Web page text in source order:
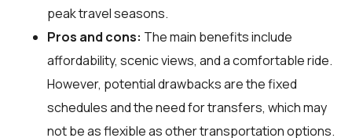
peak travel seasons.
Pros and cons: The main benefits include
affordability, scenic views, and a comfortable ride.
However, potential drawbacks are the fixed
schedules and the need for transfers, which may
not be as flexible as other transportation options.